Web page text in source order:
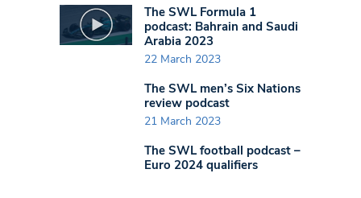
The SWL Formula 1
podcast: Bahrain and Saudi
Arabia 2023
22 March 2023
The SWL men’s Six Nations
review podcast
21 March 2023
The SWL football podcast –
Euro 2024 qualifiers